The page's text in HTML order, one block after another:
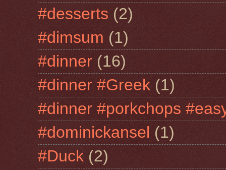
#desserts (2)
#dimsum (1)
#dinner (16)
#dinner #Greek (1)
#dinner #porkchops
#dominickansel (1)
#Duck (2)